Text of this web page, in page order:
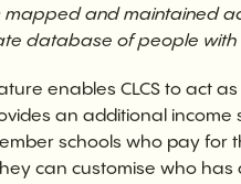
and maintained
database of people with
enables CLCS to act
an additional
schools who pay for
can customise who